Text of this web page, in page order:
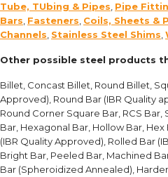
Tube, TUbing & Pipes Pipe
Bars Fasteners Coils, Sheets &
Channels Stainless Steel Shims
Other possible steel products
Billet, Concast Billet, Round Billet,
Approved), Round Bar (IBR Quality
Round Corner Square Bar, RCS
Bar, Hexagonal Bar, Hollow Bar,
(IBR Quality Approved), Rolled Bar
Bright Bar, Peeled Bar, Machined
Bar (Spheroidized Annealed),